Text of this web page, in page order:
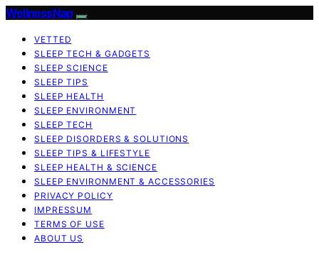
WellnessNap
VETTED
SLEEP TECH & GADGETS
SLEEP SCIENCE
SLEEP TIPS
SLEEP HEALTH
SLEEP ENVIRONMENT
SLEEP TECH
SLEEP DISORDERS & SOLUTIONS
SLEEP TIPS & LIFESTYLE
SLEEP HEALTH & SCIENCE
SLEEP ENVIRONMENT & ACCESSORIES
PRIVACY POLICY
IMPRESSUM
TERMS OF USE
ABOUT US